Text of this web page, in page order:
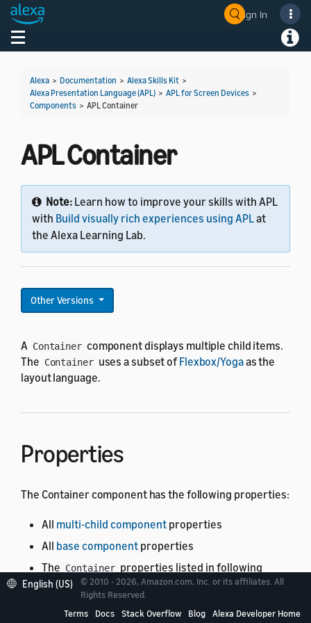
Sign In
Toggle navigation
Alexa > Documentation > Alexa Skills Kit >
Alexa Presentation Language (APL) > APL for Screen Devices >
Components > APL Container
APL Container
Note: Learn how to improve your skills with APL
with Build visually rich experiences using APLat
the Alexa Learning Lab.
Other Versions
A Container component displays multiple child items.
The Container uses a subset ofFlexbox/Yogaas the
layout language.
Properties
The Container component has the following properties:
All multi-child component properties
All base component properties
The Container properties listed in following
table.See the meaning of the columns.
English (US)
© 2010 - 2026, Amazon.com, Inc. or its affiliates. All
Rights Reserved.
Terms
Docs Stack Overflow Blog Alexa Developer Home
Welcome! Ask the DevAssistant